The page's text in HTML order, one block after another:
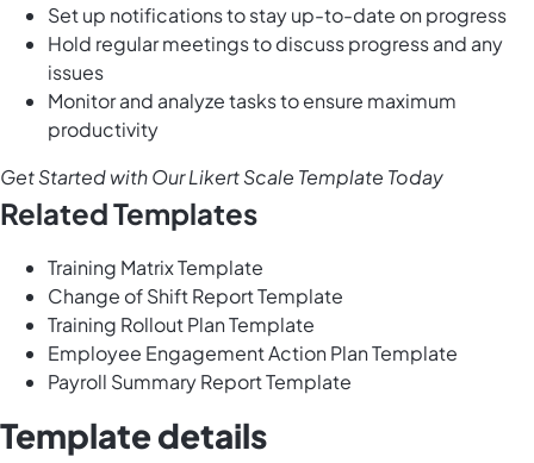
Set up notifications to stay up-to-date on progress
Hold regular meetings to discuss progress and any
issues
Monitor and analyze tasks to ensure maximum
productivity
Get Started with Our Likert Scale Template Today
Related Templates
Training Matrix Template
Change of Shift Report Template
Training Rollout Plan Template
Employee Engagement Action Plan Template
Payroll Summary Report Template
Template details